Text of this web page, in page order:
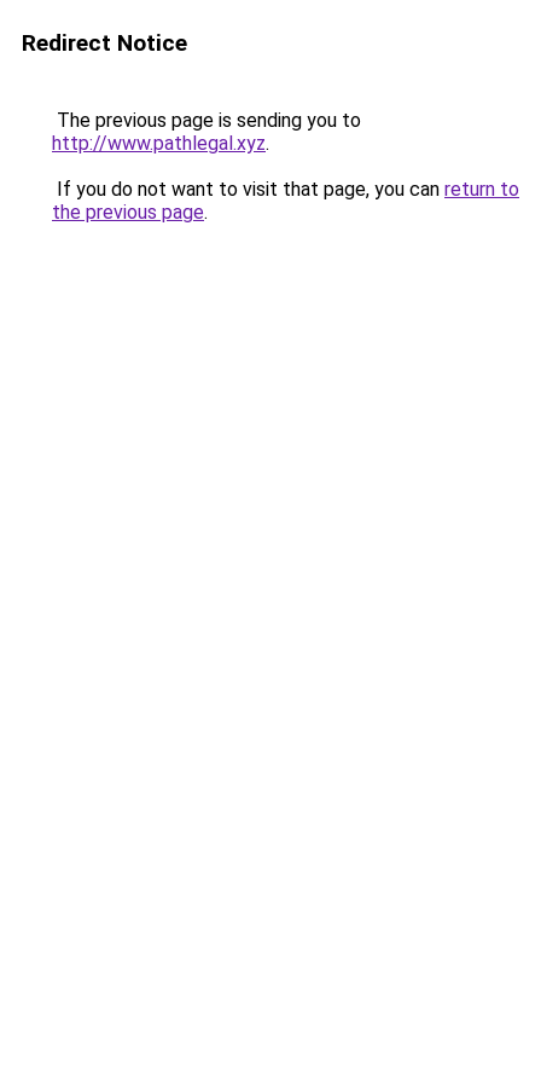
Redirect Notice
The previous page is sending you to
http://www.pathlegal.xyz.
If you do not want to visit that page, you can return to
the previous page.